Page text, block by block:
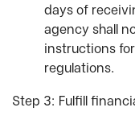
days of
agency shall
instructions
regulations.
Step 3: Fulfill